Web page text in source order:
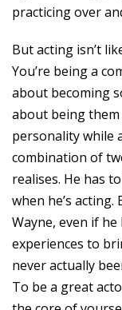
practicing over
But acting isn’t
You’re being a
about becoming
about being
personality while
combination of
realises. He has
when he’s
Wayne, even if
experiences to
never actually
To be a great